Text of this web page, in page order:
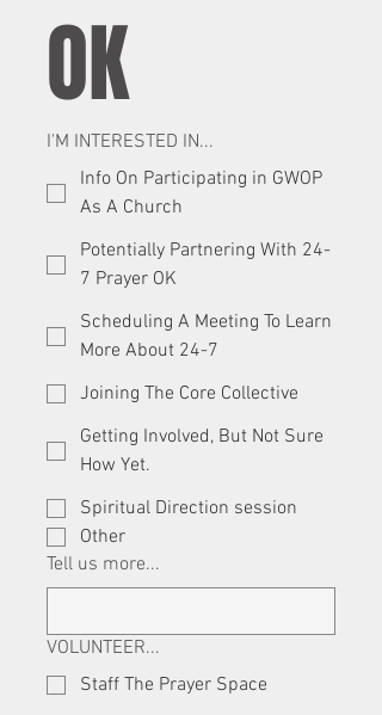
OK
I'M INTERESTED IN...
Info On Participating in GWOP
As A Church
Potentially Partnering With 24-
7 Prayer OK
Scheduling A Meeting To Learn
More About 24-7
Joining The Core Collective
Getting Involved, But Not Sure
How Yet.
Spiritual Direction session
Other
Tell us more...
VOLUNTEER...
Staff The Prayer Space